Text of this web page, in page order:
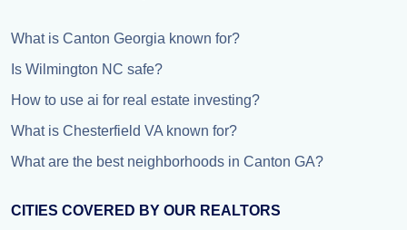
What is Canton Georgia known for?
Is Wilmington NC safe?
How to use ai for real estate investing?
What is Chesterfield VA known for?
What are the best neighborhoods in Canton GA?
CITIES COVERED BY OUR REALTORS